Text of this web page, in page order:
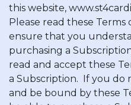
this website,
Please read these Terms
ensure that you
purchasing a
read and accept these
a Subscription. If you do
and be bound by these